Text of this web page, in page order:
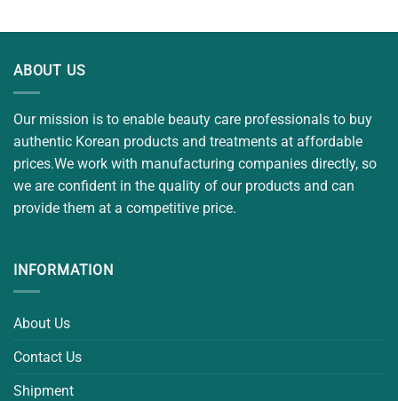
ABOUT US
Our mission is to enable beauty care professionals to buy
authentic Korean products and treatments at affordable
prices.We work with manufacturing companies directly, so
we are confident in the quality of our products and can
provide them at a competitive price.
INFORMATION
About Us
Contact Us
Shipment